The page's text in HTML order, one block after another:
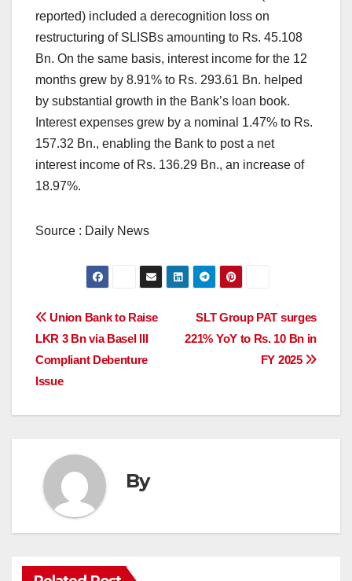
reported) included a derecognition loss on
restructuring of SLISBs amounting to Rs. 45.108
Bn. On the same basis, interest income for the 12
months grew by 8.91% to Rs. 293.61 Bn. helped
by substantial growth in the Bank’s loan book.
Interest expenses grew by a nominal 1.47% to Rs.
157.32 Bn., enabling the Bank to post a net
interest income of Rs. 136.29 Bn., an increase of
18.97%.
Source : Daily News
Post
navigation
SLT Group PAT surges
221% YoY to Rs. 10 Bn in
FY 2025
Union Bank to Raise
LKR 3 Bn via Basel III
Compliant Debenture
Issue
By